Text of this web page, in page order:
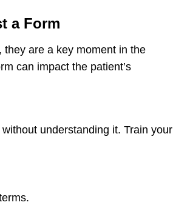
a Form
are a key moment in the
can impact the patient’s
understanding it. Train your